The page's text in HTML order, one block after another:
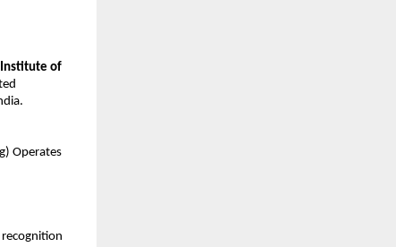
Institute of
Operates